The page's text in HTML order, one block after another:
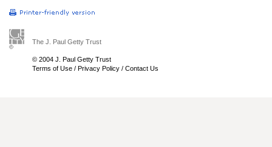
The J. Paul Getty Trust
© 2004 J. Paul Getty Trust
Terms of Use / Privacy Policy / Contact Us